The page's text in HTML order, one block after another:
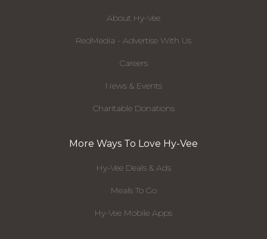
About Hy-Vee
RedMedia - Advertise With Us
Careers
News & Events
Charitable Donations
More Ways To Love Hy-Vee
Hy-Vee Deals & Ads
Meals To Go
Hy-Vee Mobile Apps